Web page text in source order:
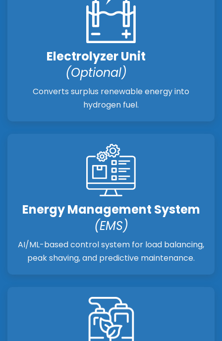
Electrolyzer Unit
(Optional)
Converts surplus renewable energy into
hydrogen fuel.
Energy Management System
(EMS)
AI/ML-based control system for load balancing,
peak shaving, and predictive maintenance.